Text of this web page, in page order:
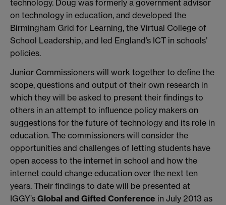
technology. Doug was formerly a government advisor
on technology in education, and developed the
Birmingham Grid for Learning, the Virtual College of
School Leadership, and led England’s ICT in schools’
policies.
Junior Commissioners will work together to define the
scope, questions and output of their own research in
which they will be asked to present their findings to
others in an attempt to influence policy makers on
suggestions for the future of technology and its role in
education. The commissioners will consider the
opportunities and challenges of letting students have
open access to the internet in school and how the
internet could change education over the next ten
years. Their findings to date will be presented at
IGGY’s Global and Gifted Conference in July 2013 as